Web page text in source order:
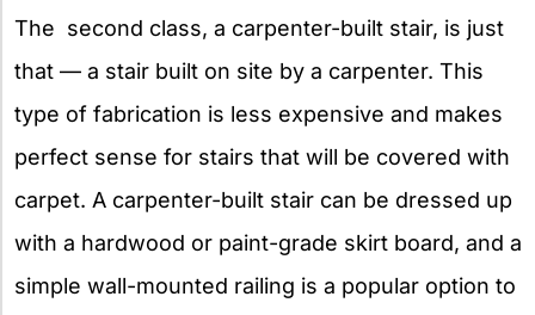
The second class, a carpenter-built stair, is just
that — a stair built on site by a carpenter. This
type of fabrication is less expensive and makes
perfect sense for stairs that will be covered with
carpet. A carpenter-built stair can be dressed up
with a hardwood or paint-grade skirt board, and a
simple wall-mounted railing is a popular option to